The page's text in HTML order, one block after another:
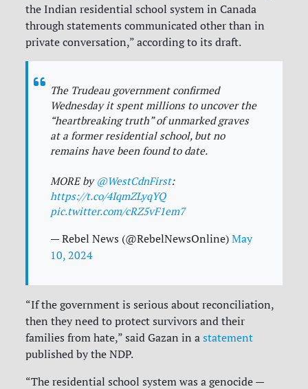
the Indian residential school system in Canada
through statements communicated other than in
private conversation,” according to its draft.
The Trudeau government confirmed
Wednesday it spent millions to uncover the
“heartbreaking truth” of unmarked graves
at a former residential school, but no
remains have been found to date.
MORE by @WestCdnFirst:
https://t.co/4IqmZLyqYQ
pic.twitter.com/cRZ5vF1em7
— Rebel News (@RebelNewsOnline)May
10, 2024
“If the government is serious about reconciliation,
then they need to protect survivors and their
families from hate,” said Gazan in a statement
published by the NDP.
“The residential school system was a genocide —